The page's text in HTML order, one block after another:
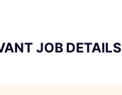
JOB DETAILS